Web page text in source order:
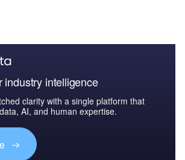
industry intelligence
clarity with a single platform that
AI, and human expertise.